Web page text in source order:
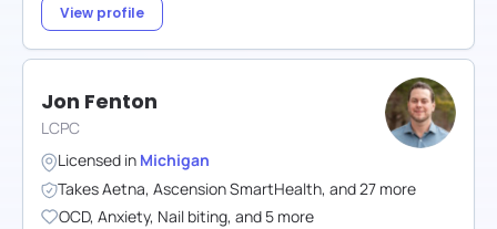
View profile
Jon Fenton
LCPC
Licensed in Michigan
TakesAetna, Ascension SmartHealth, and27 more
OCD, Anxiety, Nail biting, and 5 more